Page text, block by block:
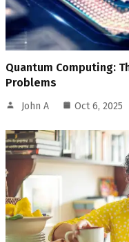
Quantum Computing:
Problems
John A Oct 6, 2025